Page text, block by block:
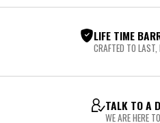
LIFE TIME
CRAFTED TO
TALK TO A
WE ARE HERE